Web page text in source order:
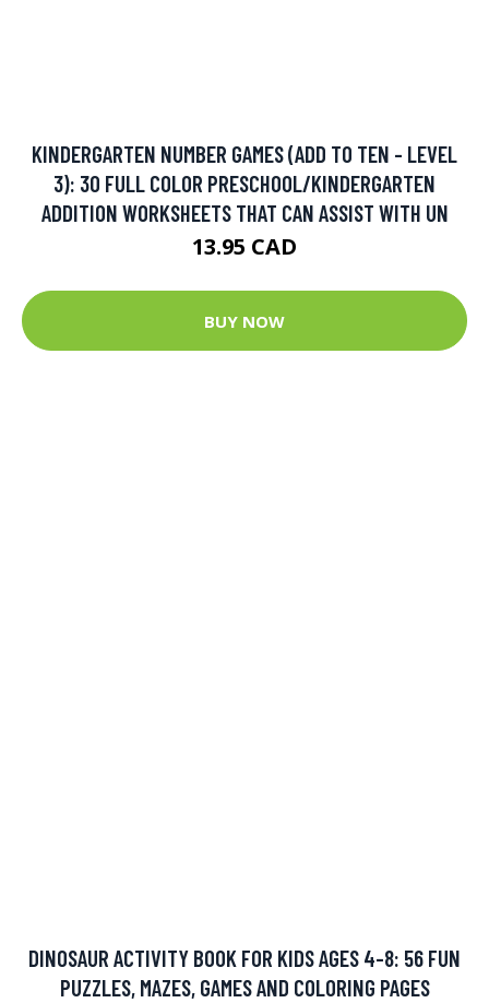
KINDERGARTEN NUMBER GAMES (ADD TO TEN - LEVEL
3): 30 FULL COLOR PRESCHOOL/KINDERGARTEN
ADDITION WORKSHEETS THAT CAN ASSIST WITH UN
13.95 CAD
BUY NOW
DINOSAUR ACTIVITY BOOK FOR KIDS AGES 4-8: 56 FUN
PUZZLES, MAZES, GAMES AND COLORING PAGES